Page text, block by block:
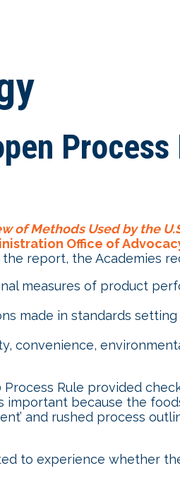
of Methods Used by the
Office of
the report, the Academies
measures of product
made in standards
convenience,
Rule provided
important because the
and rushed process
to experience whether